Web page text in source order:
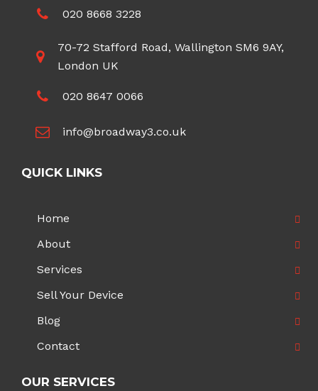
020 8668 3228
70-72 Stafford Road, Wallington SM6 9AY,
London UK
020 8647 0066
info@broadway3.co.uk
QUICK LINKS
Home
About
Services
Sell Your Device
Blog
Contact
OUR SERVICES